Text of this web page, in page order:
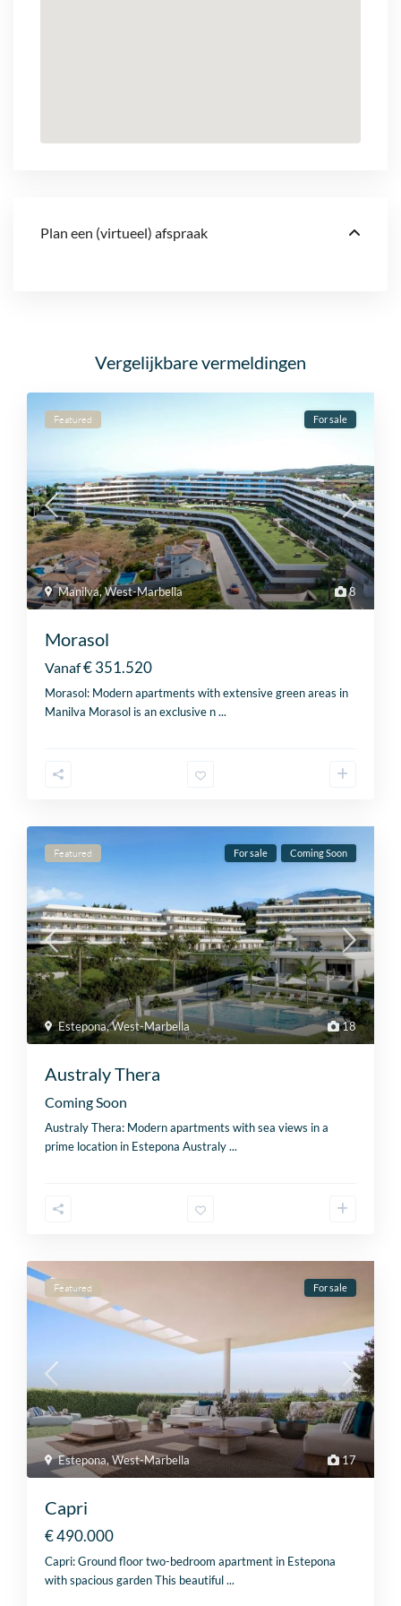
Plan een (virtueel) afspraak
Vergelijkbare vermeldingen
8
Manilva,West-Marbella
Featured For sale
Morasol
Vanaf€ 351.520
Morasol: Modern apartments with extensive green areas in
Manilva Morasol is an exclusive n...
18
Estepona,West-Marbella
Featured For sale Coming Soon
Australy Thera
Coming Soon
Australy Thera: Modern apartments with sea views in a
prime location in Estepona Australy...
17
Estepona,West-Marbella
Featured For sale
Capri
€ 490.000
Capri: Ground floor two-bedroom apartment in Estepona
with spacious garden This beautiful...